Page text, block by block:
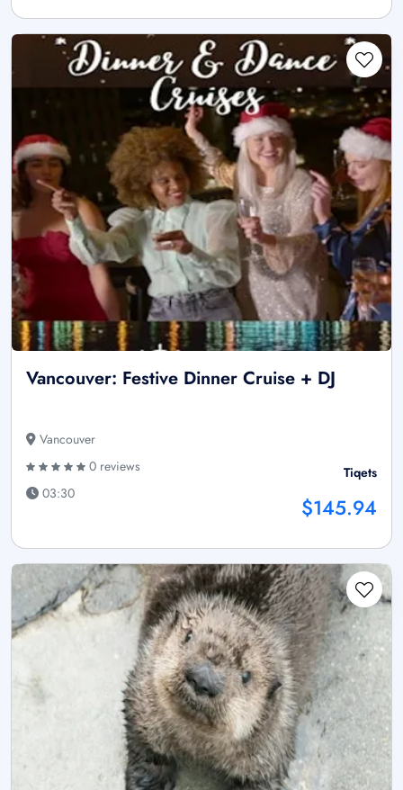
Vancouver: Festive Dinner Cruise + DJ
Vancouver
0 reviews
03:30
Tiqets
$145.94